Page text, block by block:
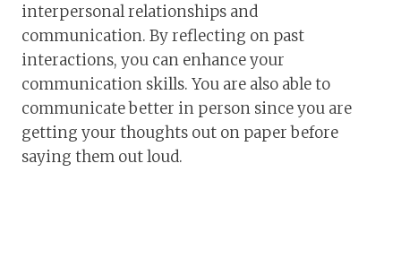
interpersonal relationships and
communication. By reflecting on past
interactions, you can enhance your
communication skills. You are also able to
communicate better in person since you are
getting your thoughts out on paper before
saying them out loud.